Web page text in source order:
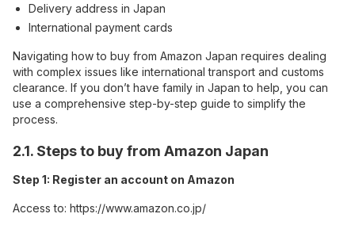
Delivery address in Japan
International payment cards
Navigating how to buy from Amazon Japan requires dealing
with complex issues like international transport and customs
clearance. If you don’t have family in Japan to help, you can
use a comprehensive step-by-step guide to simplify the
process.
2.1. Steps to buy from Amazon Japan
Step 1: Register an account on Amazon
Access to: https://www.amazon.co.jp/